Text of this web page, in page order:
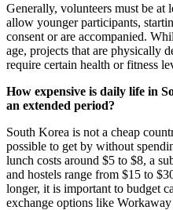
Generally, volunteers must be at
allow younger participants,
consent or are accompanied.
age, projects that are physically
require certain health or fitness
How expensive is daily life in
an extended period?
South Korea is not a cheap
possible to get by without
lunch costs around $5 to $8, a
and hostels range from $15 to
longer, it is important to budget
exchange options like